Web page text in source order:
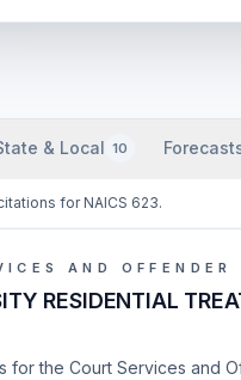
& Local 10
for NAICS 623.
AND OFFENDER
RESIDENTIAL
for the Court Services and